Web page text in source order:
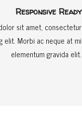
Responsive Ready
sit amet, consectetur
elit. Morbi ac neque at mi
elementum gravida elit.